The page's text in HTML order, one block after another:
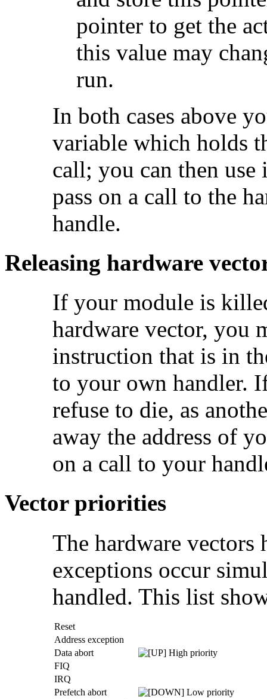
pointer to get the
this value may
run.
In both cases above
variable which holds
call; you can then use
pass on a call to the
handle.
Releasing hardware
If your module is
hardware vector, you
instruction that is in
to your own handler.
refuse to die, as
away the address of
on a call to your
Vector priorities
The hardware
exceptions occur
handled. This list
Reset
Address exception
Data abort
High priority
FIQ
IRQ
Prefetch abort
Low priority